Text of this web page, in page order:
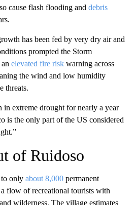
cause flash flooding and debris
has been fed by very dry air and
prompted the Storm
elevated fire risk warning across
the wind and low humidity
threats.
in extreme drought for nearly a year
is the only part of the US considered
of Ruidoso
only about 8,000 permanent
a flow of recreational tourists with
wilderness. The village estimates